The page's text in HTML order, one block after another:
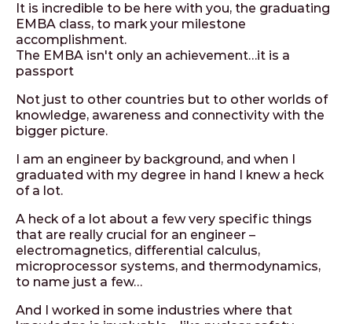
It is incredible to be here with you, the graduating
EMBA class, to mark your milestone
accomplishment.
The EMBA isn't only an achievement…it is a
passport
Not just to other countries but to other worlds of
knowledge, awareness and connectivity with the
bigger picture.
I am an engineer by background, and when I
graduated with my degree in hand I knew a heck
of a lot.
A heck of a lot about a few very specific things
that are really crucial for an engineer –
electromagnetics, differential calculus,
microprocessor systems, and thermodynamics,
to name just a few…
And I worked in some industries where that